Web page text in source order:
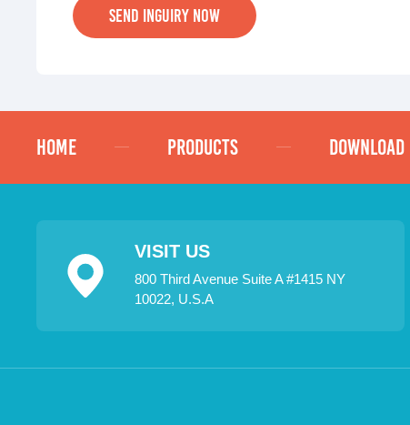
HOME PRODUCTS DOWNLOAD
VISIT US
800 Third Avenue Suite A #1415 NY
10022, U.S.A